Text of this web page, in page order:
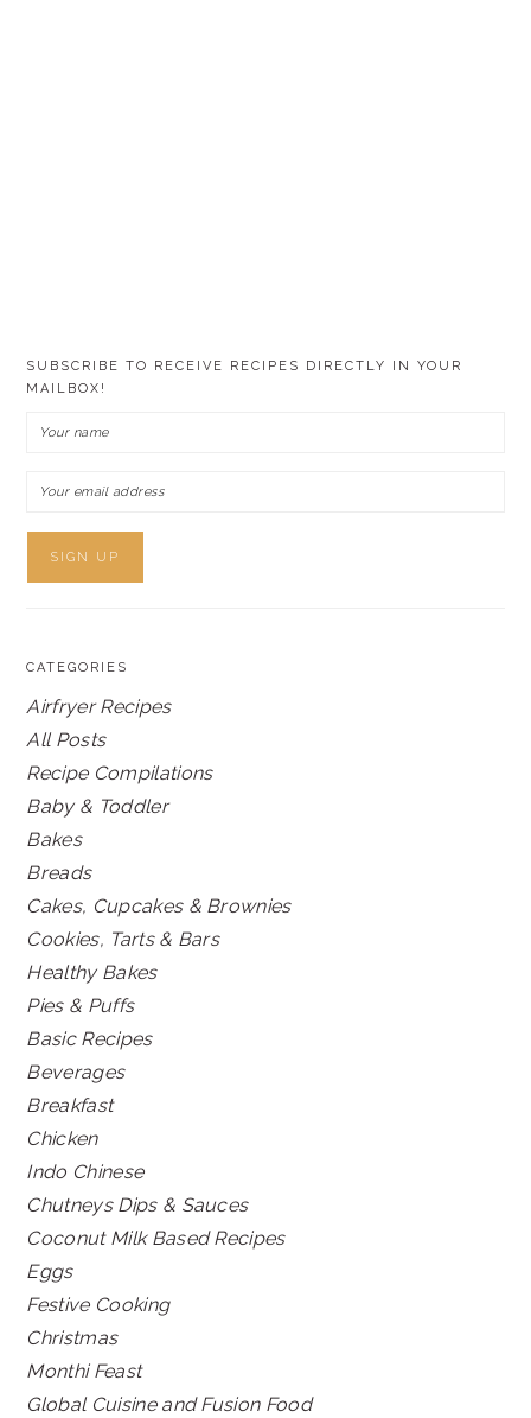
SUBSCRIBE TO RECEIVE RECIPES DIRECTLY IN YOUR
MAILBOX!
CATEGORIES
Airfryer Recipes
All Posts
Recipe Compilations
Baby & Toddler
Bakes
Breads
Cakes, Cupcakes & Brownies
Cookies, Tarts & Bars
Healthy Bakes
Pies & Puffs
Basic Recipes
Beverages
Breakfast
Chicken
Indo Chinese
Chutneys Dips & Sauces
Coconut Milk Based Recipes
Eggs
Festive Cooking
Christmas
Monthi Feast
Global Cuisine and Fusion Food